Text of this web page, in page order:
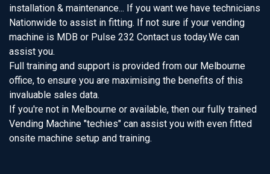
installation & maintenance... If you want we have technicians
Nationwide to assist in fitting. If not sure if your vending
machine is MDB or Pulse 232 Contact us today.We can
assist you.
Full training and support is provided from our Melbourne
office, to ensure you are maximising the benefits of this
invaluable sales data.
If you're not in Melbourne or available, then our fully trained
Vending Machine "techies" can assist you with even fitted
onsite machine setup and training.